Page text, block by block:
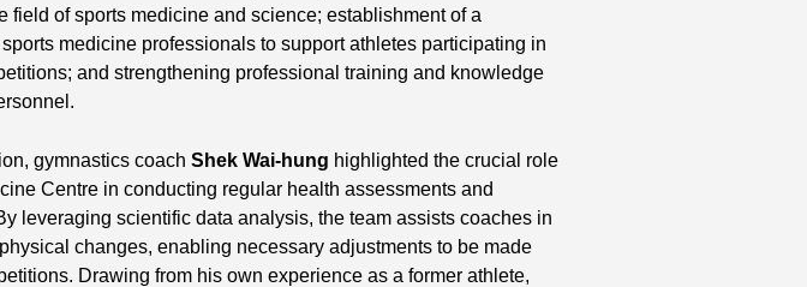
field of sports medicine and science; establishment of a
medicine professionals to support athletes participating in
and strengthening professional training and knowledge
gymnastics coach Shek Wai-hung highlighted the crucial role
Centre in conducting regular health assessments and
leveraging scientific data analysis, the team assists coaches in
changes, enabling necessary adjustments to be made
Drawing from his own experience as a former athlete,